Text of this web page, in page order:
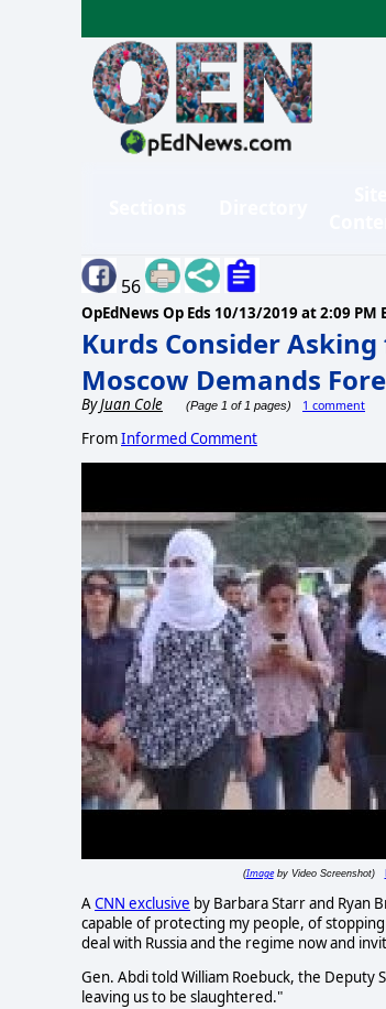
56
OpEdNews Op Eds 10/13/2019 at 2:09 PM
Kurds Consider
Moscow Demands
ByJuan Cole (Page 1 of 1 pages) 1 comment
FromInformed Comment
(Imageby Video Screenshot)
ACNN exclusive by Barbara Starr and Ryan
capable of protecting my people, of
deal with Russia and the regime now and
Gen. Abdi told William Roebuck, the Deputy
leaving us to be slaughtered."